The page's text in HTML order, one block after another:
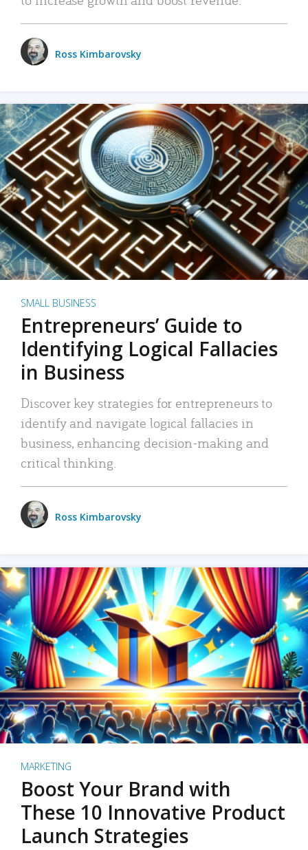
Ross Kimbarovsky
SMALL BUSINESS
Entrepreneurs’ Guide to
Identifying Logical Fallacies
in Business
Discover key strategies for entrepreneurs to
identify and navigate logical fallacies in
business, enhancing decision-making and
critical thinking.
Ross Kimbarovsky
MARKETING
Boost Your Brand with
These 10 Innovative Product
Launch Strategies